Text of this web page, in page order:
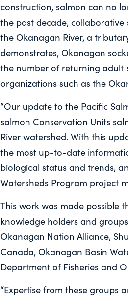
construction, salmon can no
the past decade,
the Okanagan River, a
demonstrates, Okanagan
the number of returning adult
organizations such as the
“Our update to the Pacific
salmon Conservation Units
River watershed. With this
the most up-to-date
biological status and trends,
Watersheds Program project
This work was made possible
knowledge holders and
Okanagan Nation Alliance,
Canada, Okanagan Basin
Department of Fisheries and
“Expertise from these groups